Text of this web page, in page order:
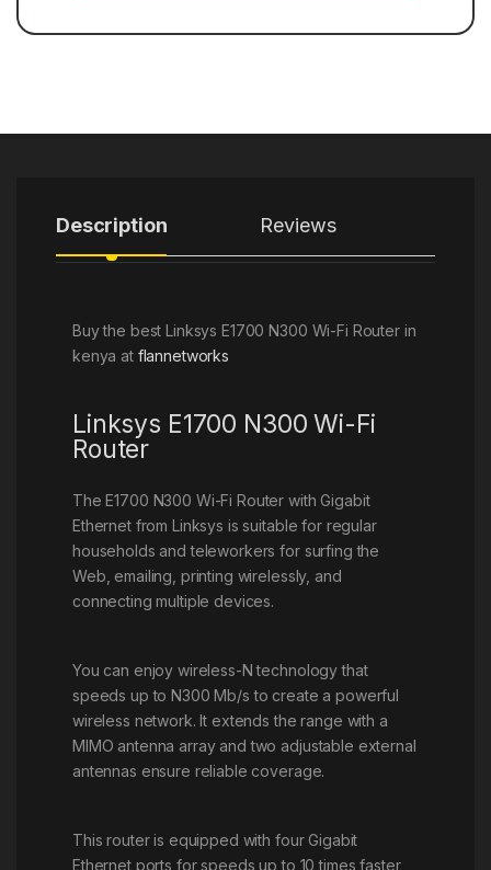
Description Reviews
Buy the best Linksys E1700 N300 Wi-Fi Router in
kenya at flannetworks
Linksys E1700 N300 Wi-Fi
Router
The E1700 N300 Wi-Fi Router with Gigabit
Ethernet from Linksys is suitable for regular
households and teleworkers for surfing the
Web, emailing, printing wirelessly, and
connecting multiple devices.
You can enjoy wireless-N technology that
speeds up to N300 Mb/s to create a powerful
wireless network. It extends the range with a
MIMO antenna array and two adjustable external
antennas ensure reliable coverage.
This router is equipped with four Gigabit
Ethernet ports for speeds up to 10 times faster